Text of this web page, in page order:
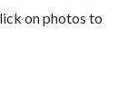
on photos to